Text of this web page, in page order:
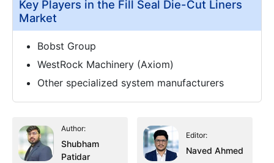
Key Players in the Fill Seal Die-Cut Liners
Market
Bobst Group
WestRock Machinery (Axiom)
Other specialized system manufacturers
Author:
Shubham
Patidar
Editor:
Naved Ahmed